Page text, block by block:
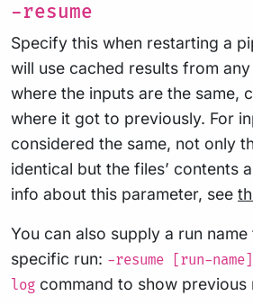
-resume
Specify this when restarting a
will use cached results from
where the inputs are the same,
where it got to previously. For
considered the same, not only
identical but the files’ contents
info about this parameter, see
You can also supply a run name
specific run: -resume [run-name]
log command to show previous